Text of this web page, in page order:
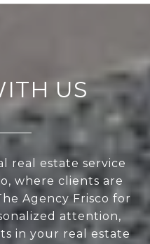
US
real estate service
where clients are
Agency Frisco for
attention,
in your real estate